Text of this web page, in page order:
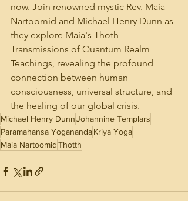
now. Join renowned mystic Rev. Maia
Nartoomid and Michael Henry Dunn as
they explore Maia's Thoth
Transmissions of Quantum Realm
Teachings, revealing the profound
connection between human
consciousness, universal structure, and
the healing of our global crisis.
Michael Henry DunnJohannine Templars
Paramahansa YoganandaKriya Yoga
Maia NartoomidThotth